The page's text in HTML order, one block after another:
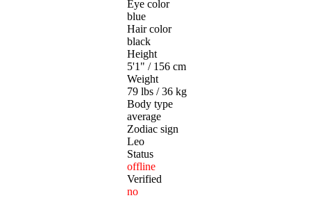
Eye color
blue
Hair color
black
Height
5'1" / 156 cm
Weight
79 lbs / 36 kg
Body type
average
Zodiac sign
Leo
Status
offline
Verified
no